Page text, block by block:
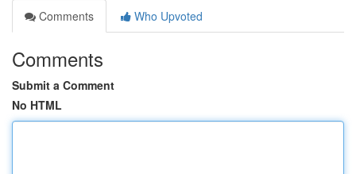
Comments
Who Upvoted
Comments
Submit a Comment
No HTML